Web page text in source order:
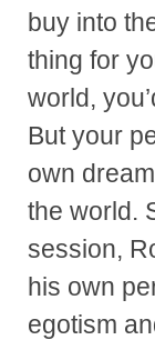
buy into
thing for
world,
But your
own
the world.
session,
his own
egotism